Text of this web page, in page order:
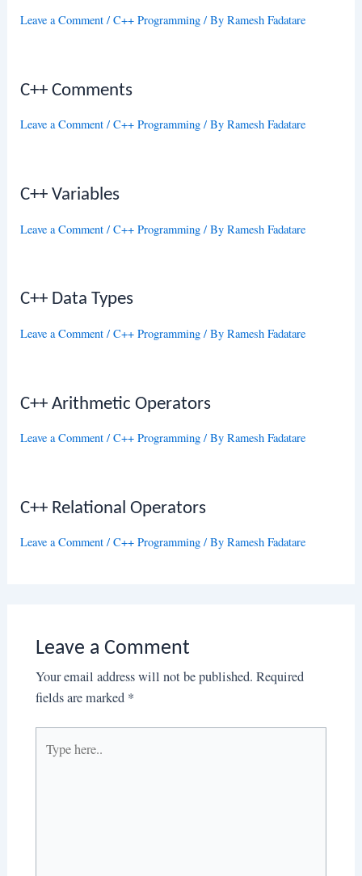
Leave a Comment /C++ Programming / ByRamesh Fadatare
C++ Comments
Leave a Comment /C++ Programming / ByRamesh Fadatare
C++ Variables
Leave a Comment /C++ Programming / ByRamesh Fadatare
C++ Data Types
Leave a Comment /C++ Programming / ByRamesh Fadatare
C++ Arithmetic Operators
Leave a Comment /C++ Programming / ByRamesh Fadatare
C++ Relational Operators
Leave a Comment /C++ Programming / ByRamesh Fadatare
Leave a Comment
Your email address will not be published. Required
fields are marked *
here..